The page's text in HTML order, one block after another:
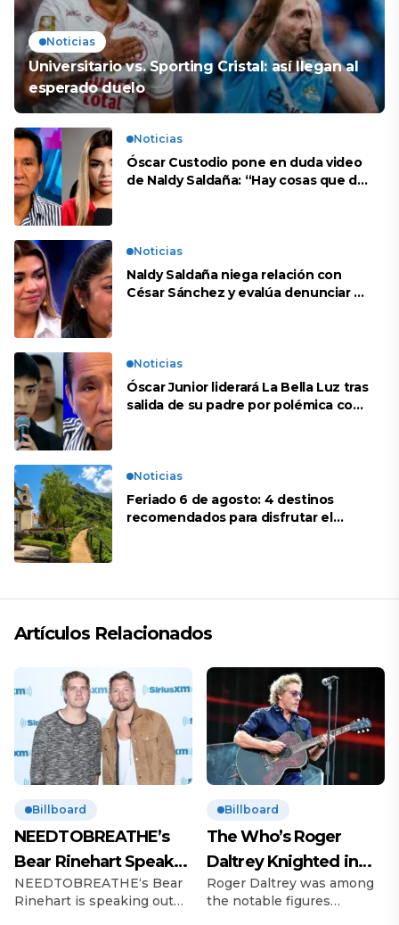
Noticias
Universitario vs. Sporting Cristal: así llegan al
esperado duelo
Noticias
Óscar Custodio pone en duda video
de Naldy Saldaña: “Hay cosas que de
Noticias
Naldy Saldaña niega relación con
César Sánchez y evalúa denunciar a
Noticias
Óscar Junior liderará La Bella Luz tras
salida de su padre por polémica con
Noticias
Feriado 6 de agosto: 4 destinos
recomendados para disfrutar el
Artículos Relacionados
Billboard
NEEDTOBREATHE’s
Bear Rinehart Speaks
on Brother Bo’s Abuse
Allegations
NEEDTOBREATHE‘s Bear
Rinehart is speaking out
Billboard
The Who’s Roger
Daltrey Knighted in
King’s Birthday
Honours
Roger Daltrey was among
the notable figures